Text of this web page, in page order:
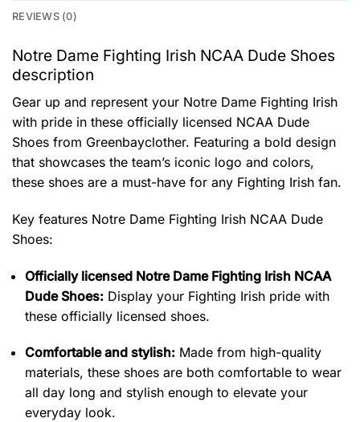
REVIEWS (0)
Notre Dame Fighting Irish NCAA Dude Shoes
description
Gear up and represent your Notre Dame Fighting Irish
with pride in these officially licensed NCAA Dude
Shoes from Greenbayclother. Featuring a bold design
that showcases the team’s iconic logo and colors,
these shoes are a must-have for any Fighting Irish fan.
Key features Notre Dame Fighting Irish NCAA Dude
Shoes:
Officially licensed Notre Dame Fighting Irish NCAA
Dude Shoes: Display your Fighting Irish pride with
these officially licensed shoes.
Comfortable and stylish: Made from high-quality
materials, these shoes are both comfortable to wear
all day long and stylish enough to elevate your
everyday look.